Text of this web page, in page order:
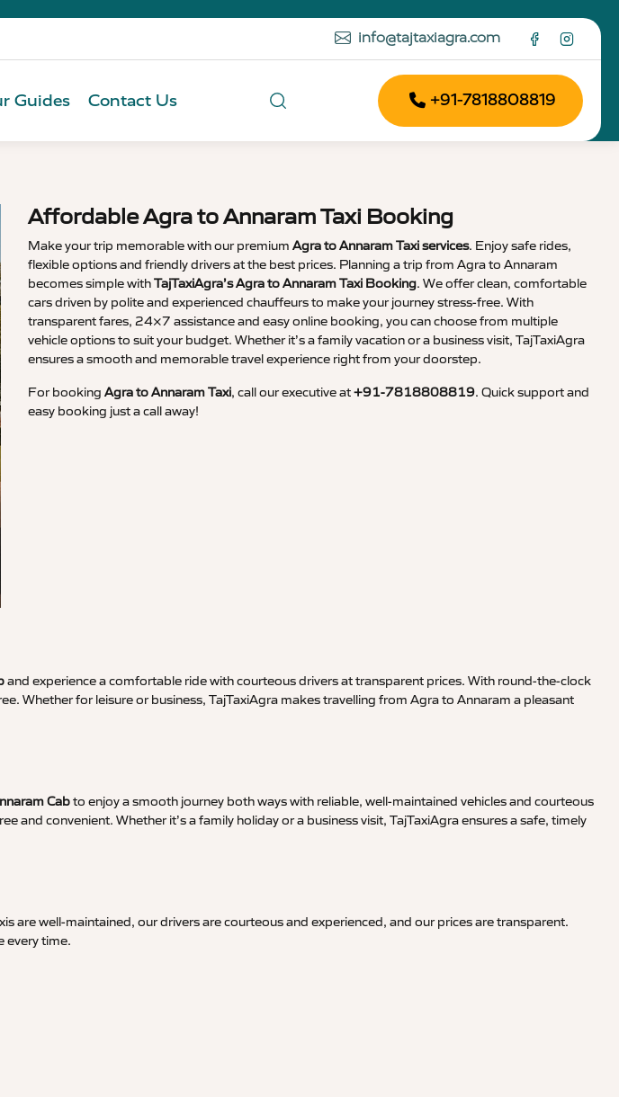
info@tajtaxiagra.com
Guides Contact Us +91-7818808819
Affordable Agra to Annaram Taxi Booking
Make your trip memorable with our premium Agra to Annaram Taxi services. Enjoy safe rides,
flexible options and friendly drivers at the best prices. Planning a trip from Agra to Annaram
becomes simple withTajTaxiAgra’s Agra to Annaram Taxi Booking. We offer clean, comfortable
cars driven by polite and experienced chauffeurs to make your journey stress-free. With
transparent fares, 24×7 assistance and easy online booking, you can choose from multiple
vehicle options to suit your budget. Whether it’s a family vacation or a business visit, TajTaxiAgra
ensures a smooth and memorable travel experience right from your doorstep.
For booking Agra to Annaram Taxi, call our executive at+91-7818808819. Quick support and
easy booking just a call away!
and experience a comfortable ride with courteous drivers at transparent prices. With round-the-clock
Whether for leisure or business, TajTaxiAgra makes travelling from Agra to Annaram a pleasant
Cabto enjoy a smooth journey both ways with reliable, well-maintained vehicles and courteous
convenient. Whether it’s a family holiday or a business visit, TajTaxiAgra ensures a safe, timely
are well-maintained, our drivers are courteous and experienced, and our prices are transparent.
every time.